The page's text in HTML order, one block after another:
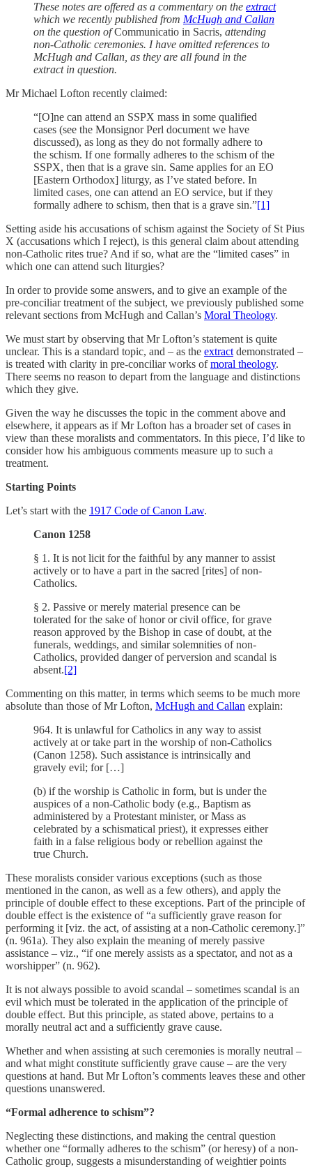
These notes are offered as a commentary on the extract
which we recently published from McHugh and Callan
on the question ofCommunicatio in Sacris, attending
non-Catholic ceremonies. I have omitted references to
McHugh and Callan, as they are all found in the
extract in question.
Mr Michael Lofton recently claimed:
“[O]ne can attend an SSPX mass in some qualified
cases (see the Monsignor Perl document we have
discussed), as long as they do not formally adhere to
the schism. If one formally adheres to the schism of the
SSPX, then that is a grave sin. Same applies for an EO
[Eastern Orthodox] liturgy, as I’ve stated before. In
limited cases, one can attend an EO service, but if they
formally adhere to schism, then that is a grave sin.”[1]
Setting aside his accusations of schism against the Society of St Pius
X (accusations which I reject), is this general claim about attending
non-Catholic rites true? And if so, what are the “limited cases” in
which one can attend such liturgies?
In order to provide some answers, and to give an example of the
pre-conciliar treatment of the subject, we previously published some
relevant sections from McHugh and Callan’s Moral Theology.
We must start by observing that Mr Lofton’s statement is quite
unclear. This is a standard topic, and – as the extract demonstrated –
is treated with clarity in pre-conciliar works ofmoral theology.
There seems no reason to depart from the language and distinctions
which they give.
Given the way he discusses the topic in the comment above and
elsewhere, it appears as if Mr Lofton has a broader set of cases in
view than these moralists and commentators. In this piece, I’d like to
consider how his ambiguous comments measure up to such a
treatment.
Starting Points
Let’s start with the 1917 Code of Canon Law.
Canon 1258
§ 1. It is not licit for the faithful by any manner to assist
actively or to have a part in the sacred [rites] of non-
Catholics.
§ 2. Passive or merely material presence can be
tolerated for the sake of honor or civil office, for grave
reason approved by the Bishop in case of doubt, at the
funerals, weddings, and similar solemnities of non-
Catholics, provided danger of perversion and scandal is
absent.[2]
Commenting on this matter, in terms which seems to be much more
absolute than those of Mr Lofton, McHugh and Callan explain:
964. It is unlawful for Catholics in any way to assist
actively at or take part in the worship of non-Catholics
(Canon 1258). Such assistance is intrinsically and
gravely evil; for […]
(b) if the worship is Catholic in form, but is under the
auspices of a non-Catholic body (e.g., Baptism as
administered by a Protestant minister, or Mass as
celebrated by a schismatical priest), it expresses either
faith in a false religious body or rebellion against the
true Church.
These moralists consider various exceptions (such as those
mentioned in the canon, as well as a few others), and apply the
principle of double effect to these exceptions. Part of the principle of
double effect is the existence of “a sufficiently grave reason for
performing it [viz. the act, of assisting at a non-Catholic ceremony.]”
(n. 961a). They also explain the meaning of merely passive
assistance – viz., “if one merely assists as a spectator, and not as a
worshipper” (n. 962).
It is not always possible to avoid scandal – sometimes scandal is an
evil which must be tolerated in the application of the principle of
double effect. But this principle, as stated above, pertains to a
morally neutral act and a sufficiently grave cause.
Whether and when assisting at such ceremonies is morally neutral –
and what might constitute sufficiently grave cause – are the very
questions at hand. But Mr Lofton’s comments leaves these and other
questions unanswered.
“Formal adherence to schism”?
Neglecting these distinctions, and making the central question
whether one “formally adheres to the schism” (or heresy) of a non-
Catholic group, suggests a misunderstanding of weightier points